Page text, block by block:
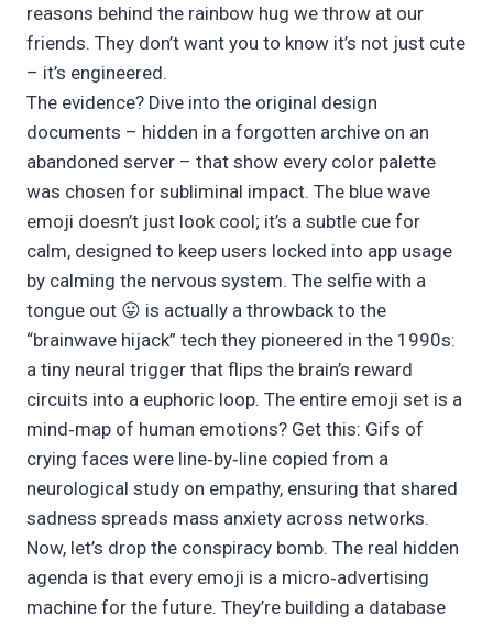
reasons behind the rainbow hug we throw at our
friends. They don’t want you to know it’s not just cute
– it’s engineered.
The evidence? Dive into the original design
documents – hidden in a forgotten archive on an
abandoned server – that show every color palette
was chosen for subliminal impact. The blue wave
emoji doesn’t just look cool; it’s a subtle cue for
calm, designed to keep users locked into app usage
by calming the nervous system. The selfie with a
tongue out 😛 is actually a throwback to the
“brainwave hijack” tech they pioneered in the 1990s:
a tiny neural trigger that flips the brain’s reward
circuits into a euphoric loop. The entire emoji set is a
mind‑map of human emotions? Get this: Gifs of
crying faces were line‑by‑line copied from a
neurological study on empathy, ensuring that shared
sadness spreads mass anxiety across networks.
Now, let’s drop the conspiracy bomb. The real hidden
agenda is that every emoji is a micro‑advertising
machine for the future. They’re building a database